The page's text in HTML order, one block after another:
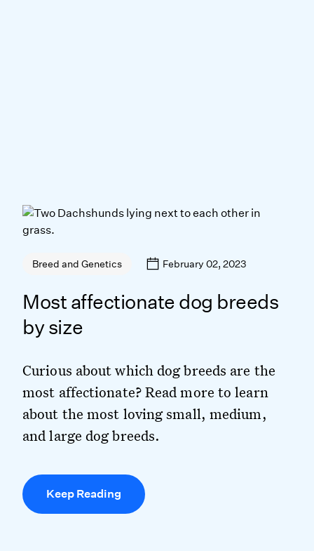
Breed and Genetics February 02, 2023
Most affectionate dog breeds
by size
Curious about which dog breeds are the
most affectionate? Read more to learn
about the most loving small, medium,
and large dog breeds.
Keep Reading